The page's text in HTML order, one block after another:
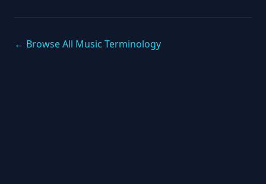
← Browse All Music Terminology